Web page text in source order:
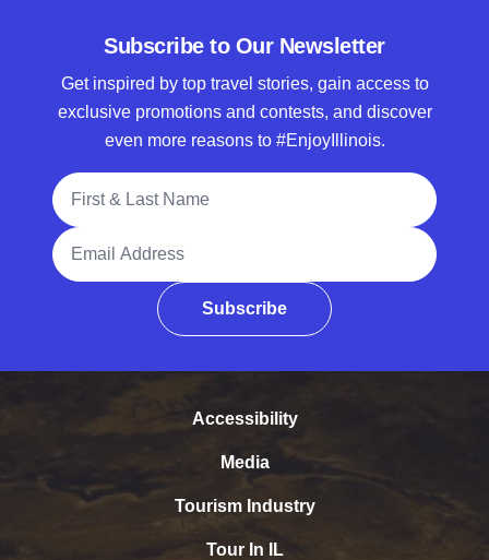
Subscribe to Our Newsletter
Get inspired by top travel stories, gain access to
exclusive promotions and contests, and discover
even more reasons to #EnjoyIllinois.
Full Name
Email Address
Subscribe
Accessibility
Media
Tourism Industry
Tour In IL